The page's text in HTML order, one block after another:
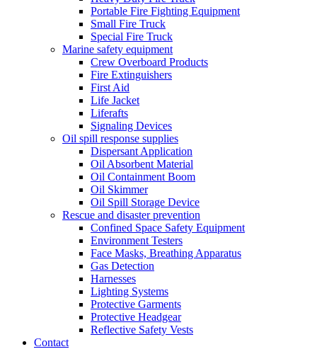
Portable Fire Fighting Equipment
Small Fire Truck
Special Fire Truck
Marine safety equipment
Crew Overboard Products
Fire Extinguishers
First Aid
Life Jacket
Liferafts
Signaling Devices
Oil spill response supplies
Dispersant Application
Oil Absorbent Material
Oil Containment Boom
Oil Skimmer
Oil Spill Storage Device
Rescue and disaster prevention
Confined Space Safety Equipment
Environment Testers
Face Masks, Breathing Apparatus
Gas Detection
Harnesses
Lighting Systems
Protective Garments
Protective Headgear
Reflective Safety Vests
Contact